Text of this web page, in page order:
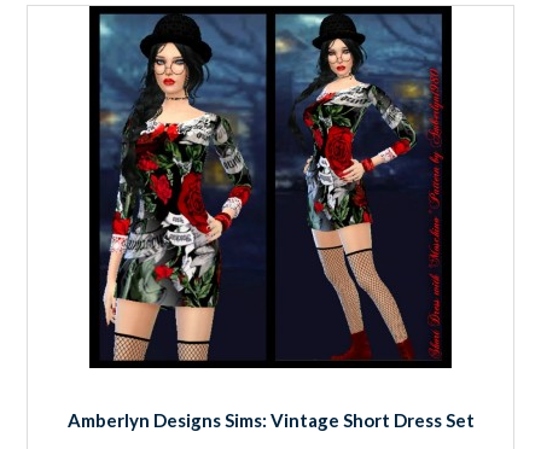
Amberlyn Designs Sims: Vintage Short Dress Set